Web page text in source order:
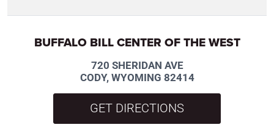
BUFFALO BILL CENTER OF THE WEST
720 SHERIDAN AVE
CODY, WYOMING 82414
GET DIRECTIONS